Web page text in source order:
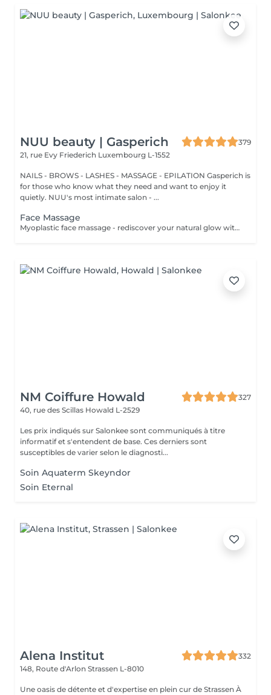
NUU beauty | Gasperich
379
21, rue Evy Friederich Luxembourg L-1552
NAILS - BROWS - LASHES - MASSAGE - EPILATION Gasperich is
for those who know what they need and want to enjoy it
quietly. NUU's most intimate salon - ...
Face Massage
Myoplastic face massage - rediscover your natural glow with the deeply rejuvenating myoplastic face massage. This unique technique works not only on the surface of your skin but also on the deeper layers of muscles and fascia. Through precise, sculpting movements, it releases tension, improves circulation, and restores elasticity. The result? A lifted, defined, and radiant look that feels as refreshing as it appears. Every session is like a reset for your face leaving you looking youthful, relaxed, and glowing with vitality. Express Facial Massage is designed for those who value their time while expecting visible, refined results. This 30-minute lifting massage focuses on precise muscle stimulation to restore facial tone, improve skin firmness, and redefine the natural facial contour. The treatment helps reduce visible signs of fatigue while stimulating microcirculation, allowing the skin to regain a fresh, radiant, and naturally healthy glow. Perfect as an additional boost to your body massage for complete relaxation and rejuvenation. Important: This treatment is available only as an add-on to any body massage and cannot be booked as a standalone service.
NM Coiffure Howald
327
40, rue des Scillas Howald L-2529
Les prix indiqués sur Salonkee sont communiqués à titre
informatif et s'entendent de base. Ces derniers sont
susceptibles de varier selon le diagnosti...
Soin Aquaterm Skeyndor
Soin Eternal
Alena Institut
332
148, Route d'Arlon Strassen L-8010
Une oasis de détente et d'expertise en plein cur de Strassen À